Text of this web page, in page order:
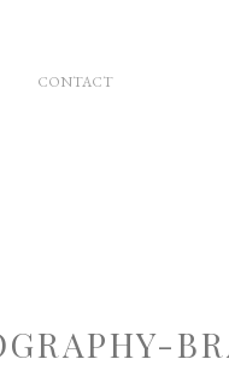
CONTACT